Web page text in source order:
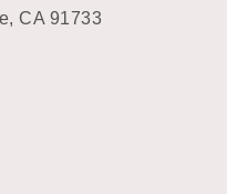
CA 91733